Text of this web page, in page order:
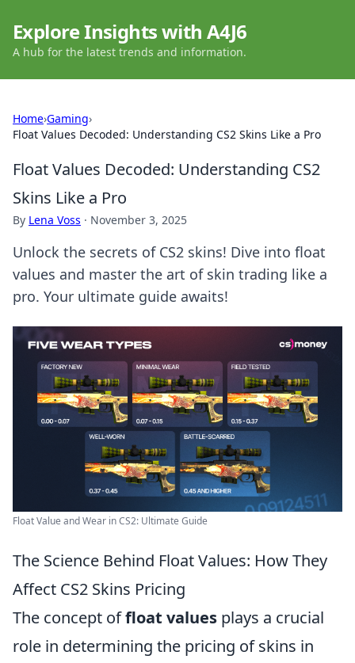
Explore Insights with A4J6
A hub for the latest trends and information.
Home›Gaming›
Float Values Decoded: Understanding CS2 Skins Like a Pro
Float Values Decoded: Understanding CS2
Skins Like a Pro
By Lena Voss · November 3, 2025
Unlock the secrets of CS2 skins! Dive into float
values and master the art of skin trading like a
pro. Your ultimate guide awaits!
Float Value and Wear in CS2: Ultimate Guide
The Science Behind Float Values: How They
Affect CS2 Skins Pricing
The concept offloat values plays a crucial
role in determining the pricing of skins in